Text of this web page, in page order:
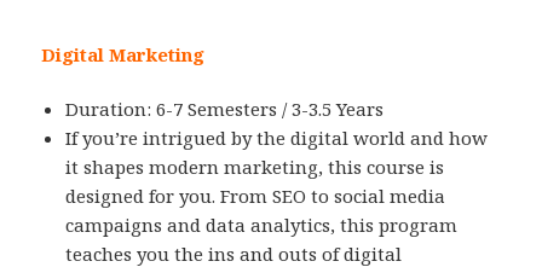
Digital Marketing
Duration: 6-7 Semesters / 3-3.5 Years
If you’re intrigued by the digital world and how
it shapes modern marketing, this course is
designed for you. From SEO to social media
campaigns and data analytics, this program
teaches you the ins and outs of digital